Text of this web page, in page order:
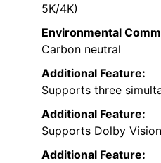
5K/4K)
Environmental
Carbon neutral
Additional Feature:
Supports three
Additional Feature:
Supports Dolby
Additional Feature: